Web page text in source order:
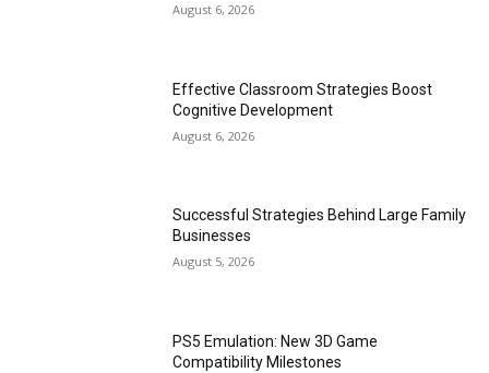
August 6, 2026
Effective Classroom Strategies Boost
Cognitive Development
August 6, 2026
Successful Strategies Behind Large Family
Businesses
August 5, 2026
PS5 Emulation: New 3D Game
Compatibility Milestones